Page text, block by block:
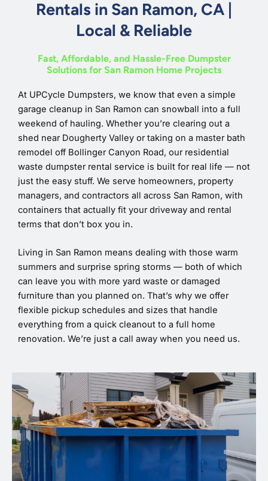
Rentals in San Ramon, CA |
Local & Reliable
Fast, Affordable, and Hassle-Free Dumpster
Solutions for San Ramon Home Projects
At UPCycle Dumpsters, we know that even a simple
garage cleanup in San Ramon can snowball into a full
weekend of hauling. Whether you’re clearing out a
shed near Dougherty Valley or taking on a master bath
remodel off Bollinger Canyon Road, our residential
waste dumpster rental service is built for real life — not
just the easy stuff. We serve homeowners, property
managers, and contractors all across San Ramon, with
containers that actually fit your driveway and rental
terms that don’t box you in.
Living in San Ramon means dealing with those warm
summers and surprise spring storms — both of which
can leave you with more yard waste or damaged
furniture than you planned on. That’s why we offer
flexible pickup schedules and sizes that handle
everything from a quick cleanout to a full home
renovation. We’re just a call away when you need us.